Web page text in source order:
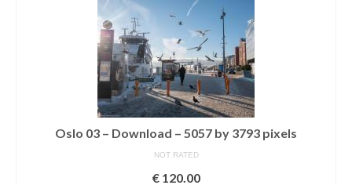
Photography prints >>
Nude
Fine Art
São Martinho do Porto
Oslo 03 – Download – 5057 by 3793 pixels
NOT RATED
€120.00